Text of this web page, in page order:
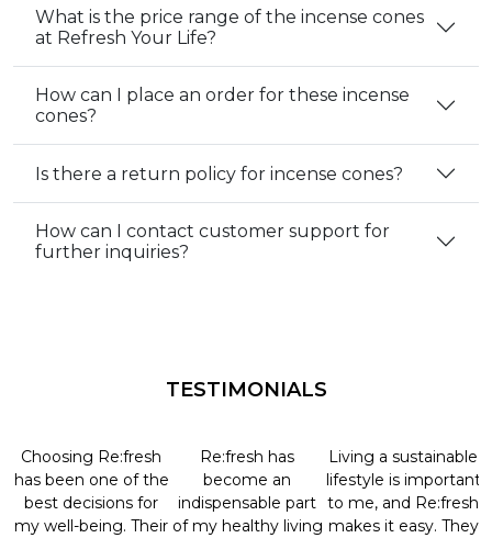
What is the price range of the incense cones
at Refresh Your Life?
How can I place an order for these incense
cones?
Is there a return policy for incense cones?
How can I contact customer support for
further inquiries?
TESTIMONIALS
Choosing Re:fresh
has been one of the
best decisions for
my well-being. Their
Re:fresh has
become an
indispensable part
of my healthy living
Living a sustainable
lifestyle is important
to me, and Re:fresh
makes it easy. They